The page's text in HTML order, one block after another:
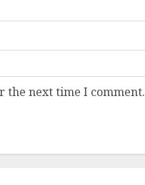
the next time I comment.